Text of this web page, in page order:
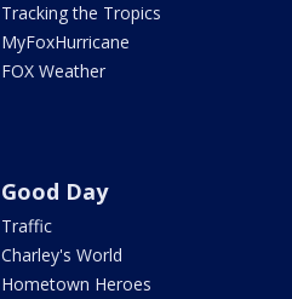
Tracking the Tropics
MyFoxHurricane
FOX Weather
Good Day
Traffic
Charley's World
Hometown Heroes